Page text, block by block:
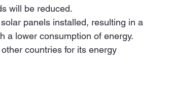
will be reduced.
panels installed, resulting in a
a lower consumption of energy.
countries for its energy